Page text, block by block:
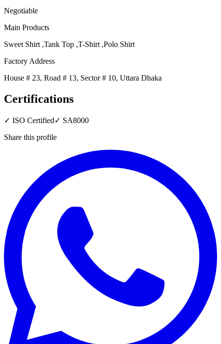
Negotiable
Main Products
Sweet Shirt ,Tank Top ,T-Shirt ,Polo Shirt
Factory Address
House # 23, Road # 13, Sector # 10, Uttara Dhaka
Certifications
✓ ISO Certified✓ SA8000
Share this profile